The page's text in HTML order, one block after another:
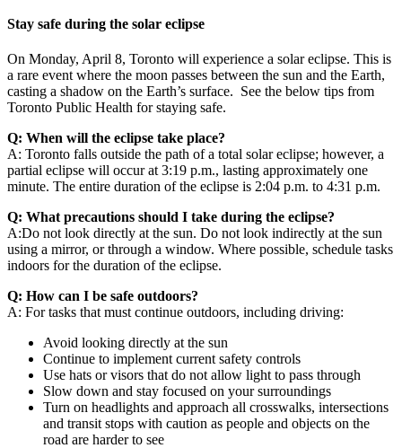
Stay safe during the solar eclipse
On Monday, April 8, Toronto will experience a solar eclipse. This is
a rare event where the moon passes between the sun and the Earth,
casting a shadow on the Earth’s surface. See the below tips from
Toronto Public Health for staying safe.
Q: When will the eclipse take place?
A: Toronto falls outside the path of a total solar eclipse; however, a
partial eclipse will occur at 3:19 p.m., lasting approximately one
minute. The entire duration of the eclipse is 2:04 p.m. to 4:31 p.m.
Q: What precautions should I take during the eclipse?
A:Do not look directly at the sun. Do not look indirectly at the sun
using a mirror, or through a window. Where possible, schedule tasks
indoors for the duration of the eclipse.
Q: How can I be safe outdoors?
A: For tasks that must continue outdoors, including driving:
Avoid looking directly at the sun
Continue to implement current safety controls
Use hats or visors that do not allow light to pass through
Slow down and stay focused on your surroundings
Turn on headlights and approach all crosswalks, intersections
and transit stops with caution as people and objects on the
road are harder to see